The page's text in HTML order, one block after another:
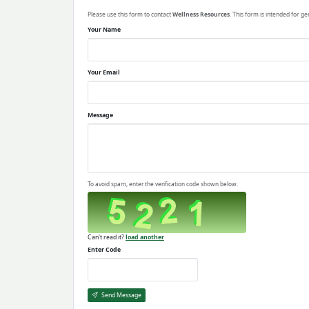
Please use this form to contactWellness Resources . This form is intended for
Your Name
Your Email
Message
To avoid spam, enter the verification code shown below.
Can't read it?load another
Enter Code
Send Message